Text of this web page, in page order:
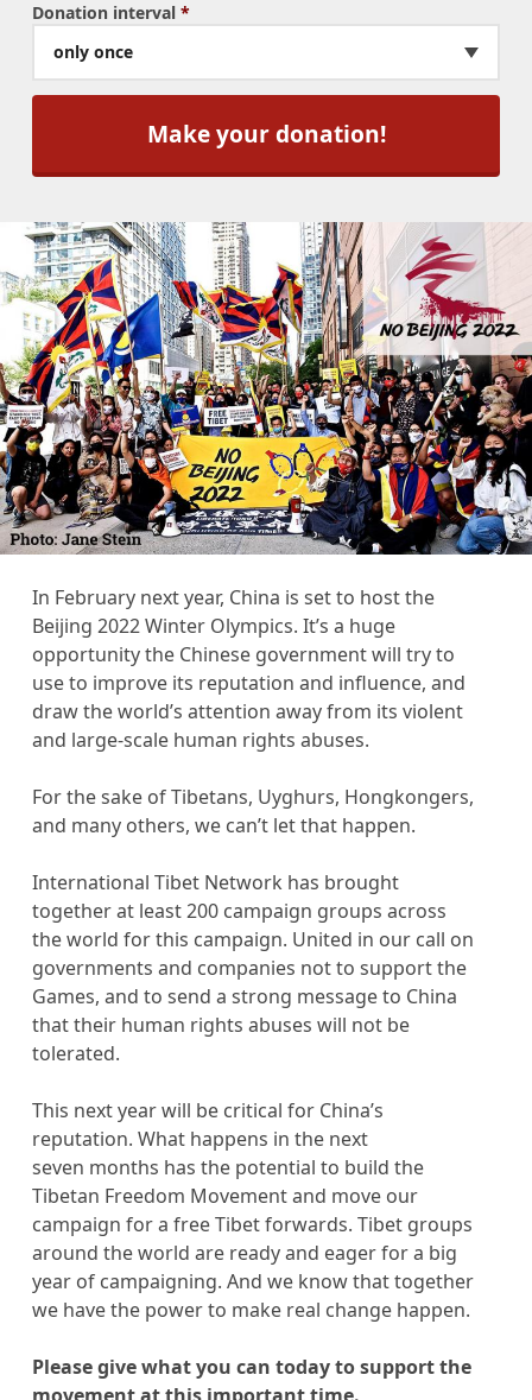
Donation interval *
only once
In February next year, China is set to host the
Beijing 2022 Winter Olympics. It’s a huge
opportunity the Chinese government will try to
use to improve its reputation and influence, and
draw the world’s attention away from its violent
and large-scale human rights abuses.
For the sake of Tibetans, Uyghurs, Hongkongers,
and many others, we can’t let that happen.
International Tibet Network has brought
together at least 200 campaign groups across
the world for this campaign. United in our call on
governments and companies not to support the
Games, and to send a strong message to China
that their human rights abuses will not be
tolerated.
This next year will be critical for China’s
reputation. What happens in the next
seven months has the potential to build the
Tibetan Freedom Movement and move our
campaign for a free Tibet forwards. Tibet groups
around the world are ready and eager for a big
year of campaigning. And we know that together
we have the power to make real change happen.
Please give what you can today to support the